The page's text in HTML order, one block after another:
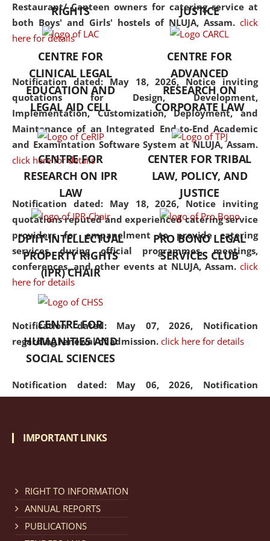
Restaurant/ Canteen owners for catering service at
both Boys' and Girls' hostels of NLUJA, Assam. click
here for details
Notification dated: May 18, 2026, Notice inviting
quotations for Design, Development,
Implementation, Customization, Deployment, and
Maintenance of an Integrated End-to-End Academic
and Examintation Software System at NLUJA, Assam.
click here for details
Notification dated: May 18, 2026, Notice inviting
quotations reputed and experienced catering service
providers for empanelment to provide catering
services during official programmes, meetings,
conferences, and other events at NLUJA, Assam. click
here for details
Notification dated: May 07, 2026, Notification
regarding renewal of admission. click here for details
Notification dated: May 06, 2026, Notification
regarding Refund Policy of Admission Fee. click here
Cum Means Scholarship 2024-25.
but also explores
interdisciplinary and
Additionally, the curriculum
offers a wide range of optional
and specialization papers,
allowing students to explore
the diverse facets of the
discipline.
RIGHTS
JUSTICE
CENTRE FOR
CLINICAL LEGAL
EDUCATION AND
LEGAL AID CELL
CENTRE FOR
ADVANCED
RESEARCH ON
CORPORATE LAW
CENTRE FOR
RESEARCH ON IPR
LAW
CENTER FOR TRIBAL
LAW, POLICY, AND
JUSTICE
DPIIT-INTELLECTUAL
PROPERTY RIGHTS
(IPR) CHAIR
PRO BONO LEGAL
SERVICES CLUB
CENTRE FOR
HUMANITIES AND
SOCIAL SCIENCES
IMPORTANT LINKS
RIGHT TO INFORMATION
ANNUAL REPORTS
PUBLICATIONS